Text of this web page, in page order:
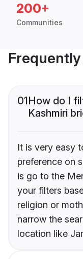
200+
Communities
01How do I
Kashmiri
It is very easy
preference on
is go to the
your filters
religion or
narrow the
location like